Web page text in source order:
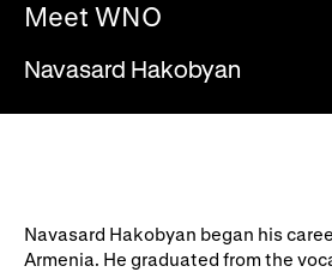
Wellness with WNO
Meet WNO
Navasard Hakobyan
Navasard Hakobyan began his
Armenia. He graduated from the